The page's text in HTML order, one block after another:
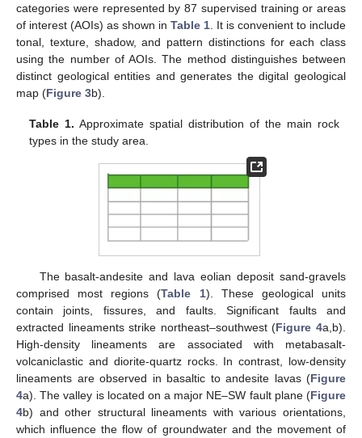
categories were represented by 87 supervised training or areas
of interest (AOIs) as shown in Table 1 . It is convenient to include
tonal, texture, shadow, and pattern distinctions for each class
using the number of AOIs. The method distinguishes between
distinct geological entities and generates the digital geological
map (Figure 3b).
Table 1. Approximate spatial distribution of the main rock
types in the study area.
The basalt-andesite and lava eolian deposit sand-gravels
comprised most regions (Table 1). These geological units
contain joints, fissures, and faults. Significant faults and
extracted lineaments strike northeast–southwest (Figure 4a,b).
High-density lineaments are associated with metabasalt-
volcaniclastic and diorite-quartz rocks. In contrast, low-density
lineaments are observed in basaltic to andesite lavas (Figure
4a). The valley is located on a major NE–SW fault plane (Figure
4b) and other structural lineaments with various orientations,
which influence the flow of groundwater and the movement of